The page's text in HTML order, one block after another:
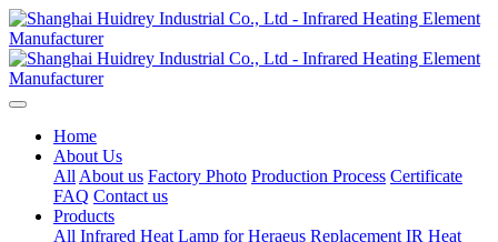
Home
About Us
All About us Factory Photo Production Process Certificate
FAQ Contact us
Products
All Infrared Heat Lamp for Heraeus Replacement IR Heat